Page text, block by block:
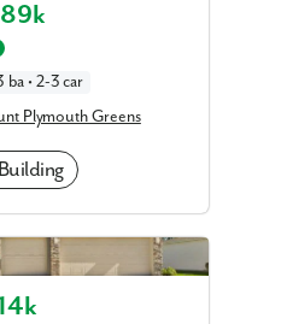
ba • 2-3 car
Plymouth Greens
Greens